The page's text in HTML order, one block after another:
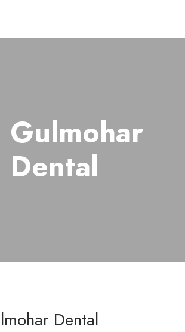
Gulmohar
Dental
Dental